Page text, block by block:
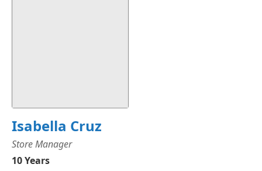
Isabella Cruz
Store Manager
10 Years